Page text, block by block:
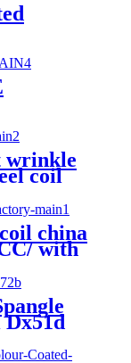
wrinkle
coil
china
with